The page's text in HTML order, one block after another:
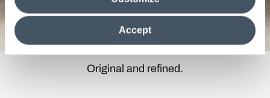
clicking on "Reject", it will be possible tocontinue browsing
the site after installing only technical cookies. For more
information see the
Cookie Policy
Accept
Original and refined.